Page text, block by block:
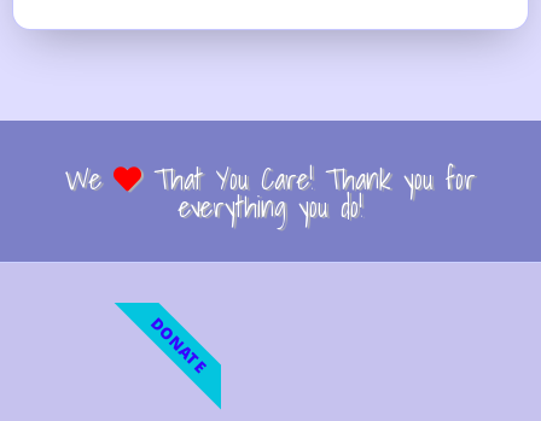
We That You Care! Thank you for
everything you do!
DONATE